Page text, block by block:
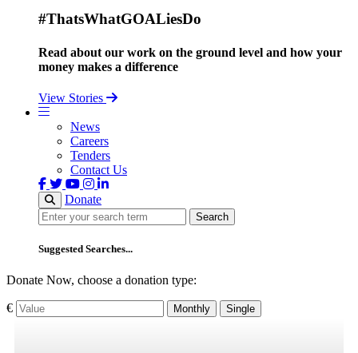
#ThatsWhatGOALiesDo
Read about our work on the ground level and how your
money makes a difference
View Stories
News
Careers
Tenders
Contact Us
Donate
Search
Search
Suggested Searches...
Donate Now, choose a donation type:
€ Monthly Single